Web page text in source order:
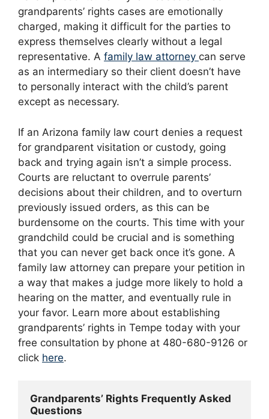
grandparents’ rights cases are emotionally
charged, making it difficult for the parties to
express themselves clearly without a legal
representative. A family law attorney can serve
as an intermediary so their client doesn’t have
to personally interact with the child’s parent
except as necessary.
If an Arizona family law court denies a request
for grandparent visitation or custody, going
back and trying again isn’t a simple process.
Courts are reluctant to overrule parents’
decisions about their children, and to overturn
previously issued orders, as this can be
burdensome on the courts. This time with your
grandchild could be crucial and is something
that you can never get back once it’s gone. A
family law attorney can prepare your petition in
a way that makes a judge more likely to hold a
hearing on the matter, and eventually rule in
your favor. Learn more about establishing
grandparents’ rights in Tempe today with your
free consultation by phone at 480-680-9126 or
click here.
Grandparents’ Rights Frequently Asked
Questions